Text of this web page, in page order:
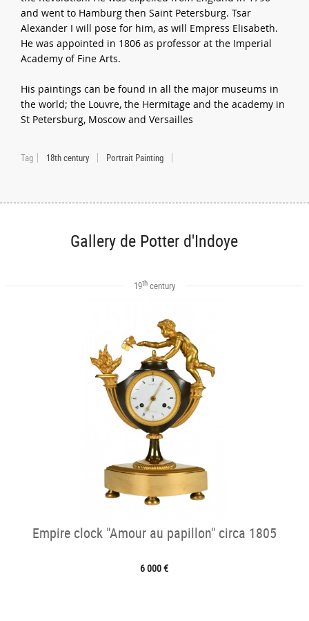
and went to Hamburg then Saint Petersburg. Tsar
Alexander I will pose for him, as will Empress Elisabeth.
He was appointed in 1806 as professor at the Imperial
Academy of Fine Arts.
His paintings can be found in all the major museums in
the world; the Louvre, the Hermitage and the academy in
St Petersburg, Moscow and Versailles
Tag 18th century Portrait Painting
Gallery de Potter d'Indoye
19thcentury
Empire clock "Amour au papillon" circa 1805
6 000 €